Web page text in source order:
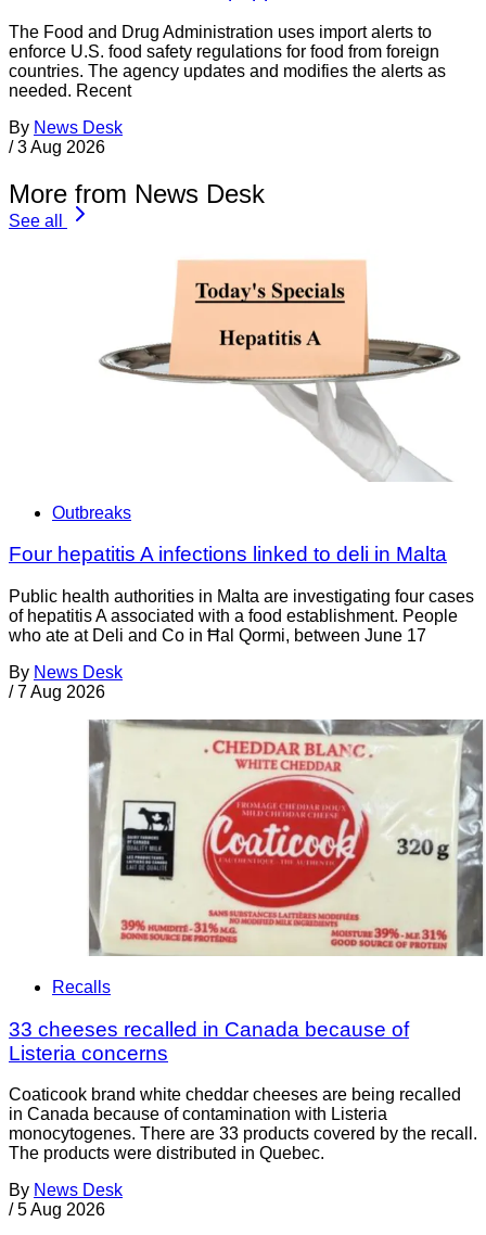
The Food and Drug Administration uses import alerts to
enforce U.S. food safety regulations for food from foreign
countries. The agency updates and modifies the alerts as
needed. Recent
By News Desk
/ 3 Aug 2026
More from News Desk
See all
Outbreaks
Four hepatitis A infections linked to deli in Malta
Public health authorities in Malta are investigating four cases
of hepatitis A associated with a food establishment. People
who ate at Deli and Co in Ħal Qormi, between June 17
By News Desk
/ 7 Aug 2026
Recalls
33 cheeses recalled in Canada because of
Listeria concerns
Coaticook brand white cheddar cheeses are being recalled
in Canada because of contamination with Listeria
monocytogenes. There are 33 products covered by the recall.
The products were distributed in Quebec.
By News Desk
/ 5 Aug 2026